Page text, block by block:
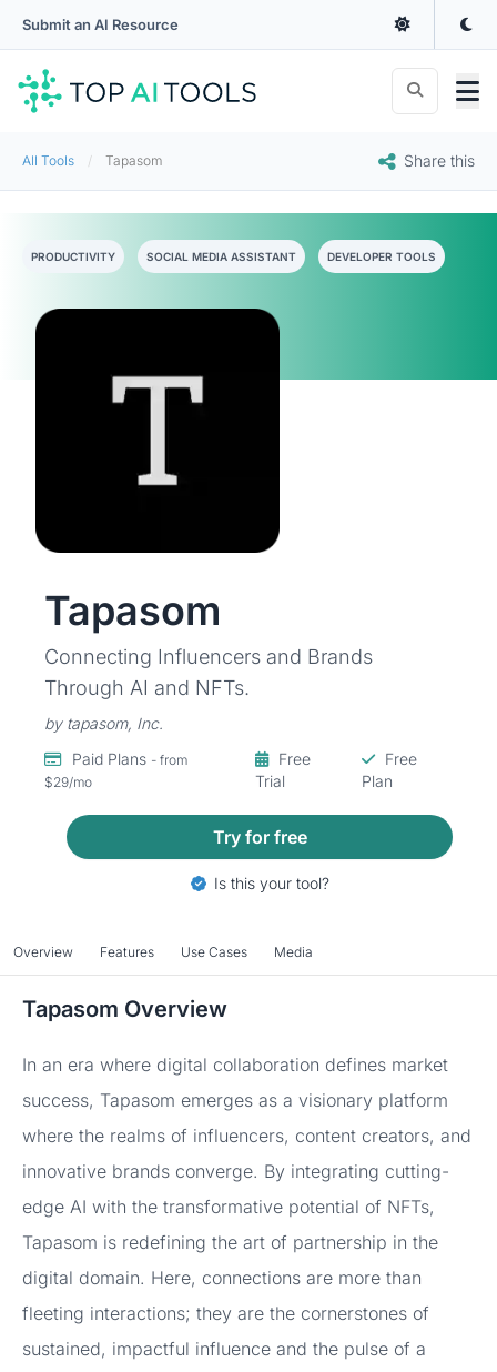
Submit an AI Resource
All Tools Tapasom Share this
PRODUCTIVITY SOCIAL MEDIA ASSISTANT DEVELOPER TOOLS
Tapasom
Connecting Influencers and Brands
Through AI and NFTs.
by tapasom, Inc.
Paid Plans - from
$29/mo
Free
Trial
Free
Plan
Try for free
Is this your tool?
Overview Features Use Cases Media
Tapasom Overview
In an era where digital collaboration defines market
success, Tapasom emerges as a visionary platform
where the realms of influencers, content creators, and
innovative brands converge. By integrating cutting-
edge AI with the transformative potential of NFTs,
Tapasom is redefining the art of partnership in the
digital domain. Here, connections are more than
fleeting interactions; they are the cornerstones of
sustained, impactful influence and the pulse of a